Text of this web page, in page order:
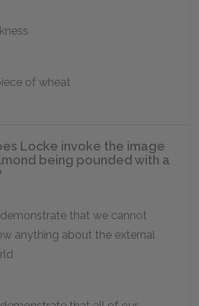
of wheat
Locke invoke the image
being pounded with a
that we cannot
anything about the external